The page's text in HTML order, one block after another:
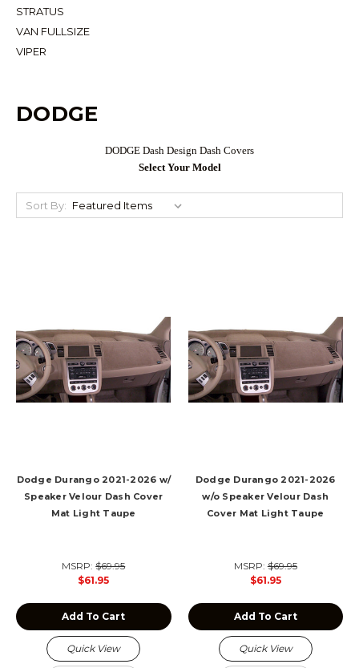
STRATUS
VAN FULLSIZE
VIPER
DODGE
DODGE Dash Design Dash Covers
Select Your Model
Sort By:
Dodge Durango 2021-2026 w/
Speaker Velour Dash Cover
Mat Light Taupe
MSRP:$69.95
$61.95
Add To Cart
Quick View
Dodge Durango 2021-2026
w/o Speaker Velour Dash
Cover Mat Light Taupe
MSRP:$69.95
$61.95
Add To Cart
Quick View